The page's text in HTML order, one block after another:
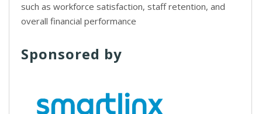
such as workforce satisfaction, staff retention, and
overall financial performance
Sponsored by